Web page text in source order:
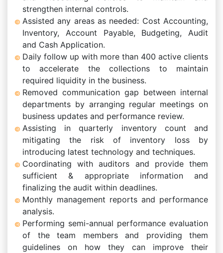
strengthen internal controls.
Assisted any areas as needed: Cost Accounting,
Inventory, Account Payable, Budgeting, Audit
and Cash Application.
Daily follow up with more than 400 active clients
to accelerate the collections to maintain
required liquidity in the business.
Removed communication gap between internal
departments by arranging regular meetings on
business updates and performance review.
Assisting in quarterly inventory count and
mitigating the risk of inventory loss by
introducing latest technology and techniques.
Coordinating with auditors and provide them
sufficient & appropriate information and
finalizing the audit within deadlines.
Monthly management reports and performance
analysis.
Performing semi-annual performance evaluation
of the team members and providing them
guidelines on how they can improve their